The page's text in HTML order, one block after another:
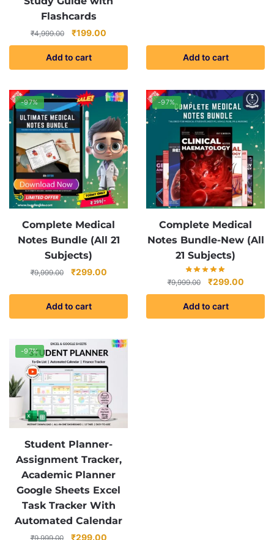
Flashcards
₹4,999.00
Original
price
was:
₹4,999.00.
₹199.00
price
₹199.00.
Add to cart Add to cart
-97%
Complete Medical
Notes Bundle (All 21
Subjects)
₹9,999.00
Original
₹9,999.00.
₹299.00Current
Add to cart
-97%
Complete Medical
Notes Bundle-New (All
21 Subjects)
₹9,999.00
Original
price
was:
₹9,999.00.
₹299.00Current
price
Add to cart
-97%
Student Planner-
Assignment Tracker,
Academic Planner
Google Sheets Excel
Task Tracker With
Automated Calendar
₹9,999.00
Original
₹299.00Current